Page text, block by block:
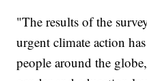
"The results of the
urgent climate action
people around the